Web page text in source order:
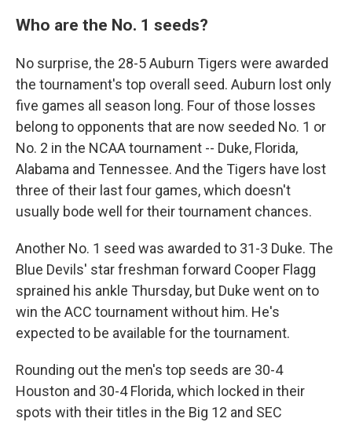
Who are the No. 1 seeds?
No surprise, the 28-5 Auburn Tigers were awarded
the tournament's top overall seed. Auburn lost only
five games all season long. Four of those losses
belong to opponents that are now seeded No. 1 or
No. 2 in the NCAA tournament -- Duke, Florida,
Alabama and Tennessee. And the Tigers have lost
three of their last four games, which doesn't
usually bode well for their tournament chances.
Another No. 1 seed was awarded to 31-3 Duke. The
Blue Devils' star freshman forward Cooper Flagg
sprained his ankle Thursday, but Duke went on to
win the ACC tournament without him. He's
expected to be available for the tournament.
Rounding out the men's top seeds are 30-4
Houston and 30-4 Florida, which locked in their
spots with their titles in the Big 12 and SEC